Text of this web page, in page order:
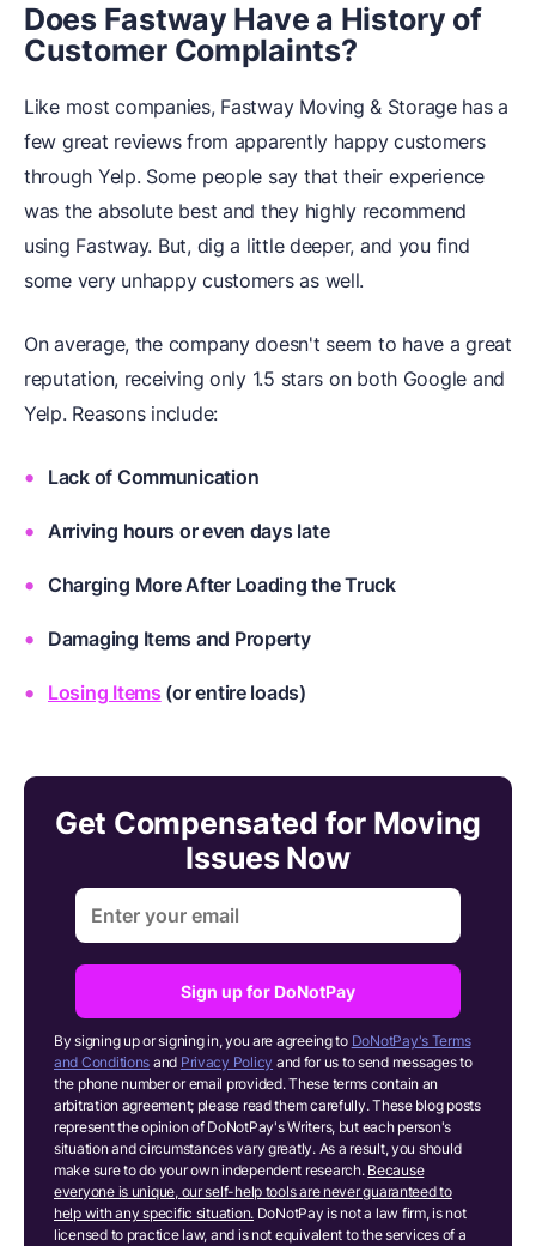
Does Fastway Have a History of
Customer Complaints?
Like most companies, Fastway Moving & Storage has a
few great reviews from apparently happy customers
through Yelp. Some people say that their experience
was the absolute best and they highly recommend
using Fastway. But, dig a little deeper, and you find
some very unhappy customers as well.
On average, the company doesn't seem to have a great
reputation, receiving only 1.5 stars on both Google and
Yelp. Reasons include:
Lack of Communication
Arriving hours or even days late
Charging More After Loading the Truck
Damaging Items and Property
Losing Items (or entire loads)
Get Compensated for Moving
Issues Now
Sign up for DoNotPay
By signing up or signing in, you are agreeing to DoNotPay's Terms
and Conditions and Privacy Policy and for us to send messages to
the phone number or email provided. These terms contain an
arbitration agreement; please read them carefully. These blog posts
represent the opinion of DoNotPay's Writers, but each person's
situation and circumstances vary greatly. As a result, you should
make sure to do your own independent research. Because
everyone is unique, our self-help tools are never guaranteed to
help with any specific situation. DoNotPay is not a law firm, is not
licensed to practice law, and is not equivalent to the services of a